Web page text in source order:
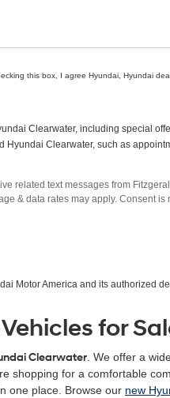
this box, I agree Hyundai, Hyundai
Clearwater, including special
Clearwater, such as
related text messages from
& data rates may apply. Consent
Motor America and its authorized
for
Clearwater . We offer a
shopping for a comfortable
one place. Browse our new